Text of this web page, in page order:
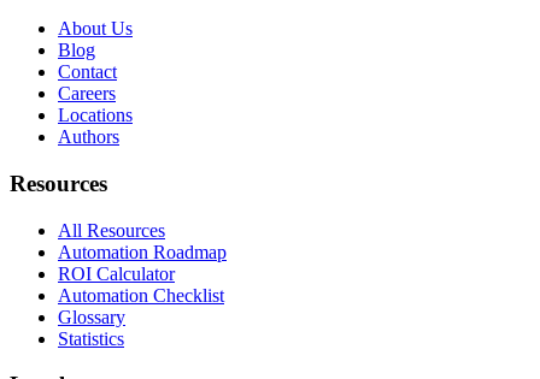
About Us
Blog
Contact
Careers
Locations
Authors
Resources
All Resources
Automation Roadmap
ROI Calculator
Automation Checklist
Glossary
Statistics